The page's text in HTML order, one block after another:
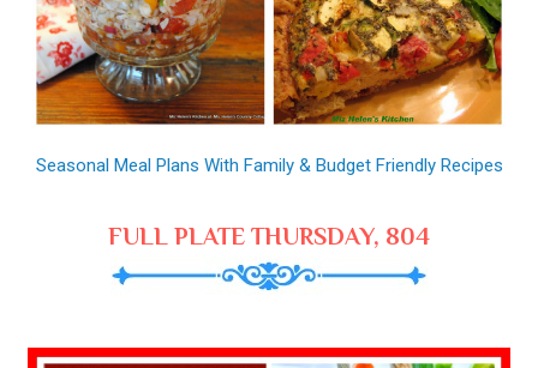
Seasonal Meal Plans With Family & Budget Friendly Recipes
FULL PLATE THURSDAY, 804